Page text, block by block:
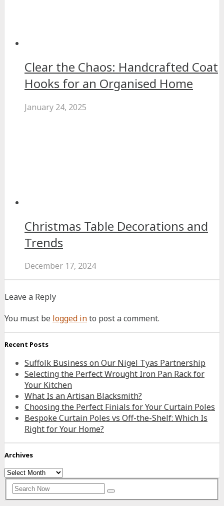
Clear the Chaos: Handcrafted Coat
Hooks for an Organised Home
January 24, 2025
Christmas Table Decorations and
Trends
December 17, 2024
Leave a Reply
You must be logged into post a comment.
Recent Posts
Suffolk Business on Our Nigel Tyas Partnership
Selecting the Perfect Wrought Iron Pan Rack for
Your Kitchen
What Is an Artisan Blacksmith?
Choosing the Perfect Finials for Your Curtain Poles
Bespoke Curtain Poles vs Off-the-Shelf: Which Is
Right for Your Home?
Archives
Archives
Search
for:
Search